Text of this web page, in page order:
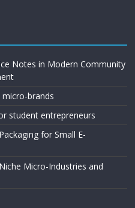
Notes in Modern Community
brands
student entrepreneurs
for Small E-
Micro-Industries and